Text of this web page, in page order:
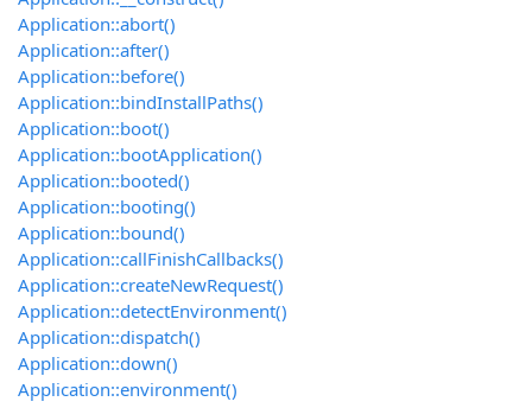
Application::abort()
Application::after()
Application::before()
Application::bindInstallPaths()
Application::boot()
Application::bootApplication()
Application::booted()
Application::booting()
Application::bound()
Application::callFinishCallbacks()
Application::createNewRequest()
Application::detectEnvironment()
Application::dispatch()
Application::down()
Application::environment()